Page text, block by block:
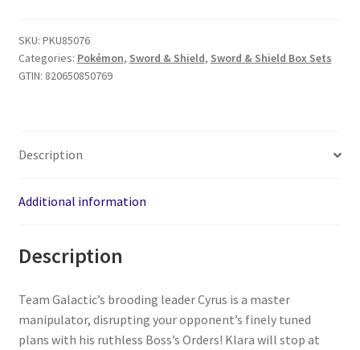
SKU: PKU85076
Categories: Pokémon, Sword & Shield, Sword & Shield Box Sets
GTIN: 820650850769
Description
Additional information
Description
Team Galactic’s brooding leader Cyrus is a master
manipulator, disrupting your opponent’s finely tuned
plans with his ruthless Boss’s Orders! Klara will stop at